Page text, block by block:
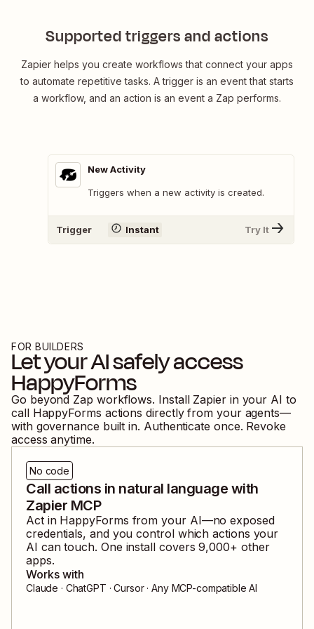
Supported triggers and actions
Zapier helps you create workflows that connect your apps
to automate repetitive tasks. A trigger is an event that starts
a workflow, and an action is an event a Zap performs.
New Activity
Triggers when a new activity is created.
Trigger Instant Try It
FOR BUILDERS
Let your AI safely access
HappyForms
Go beyond Zap workflows. Install Zapier in your AI to
call HappyForms actions directly from your agents—
with governance built in. Authenticate once. Revoke
access anytime.
No code
Call actions in natural language with
Zapier MCP
Act in HappyForms from your AI—no exposed
credentials, and you control which actions your
AI can touch. One install covers9,000+ other
apps.
Works with
Claude · ChatGPT · Cursor · Any MCP-compatible AI